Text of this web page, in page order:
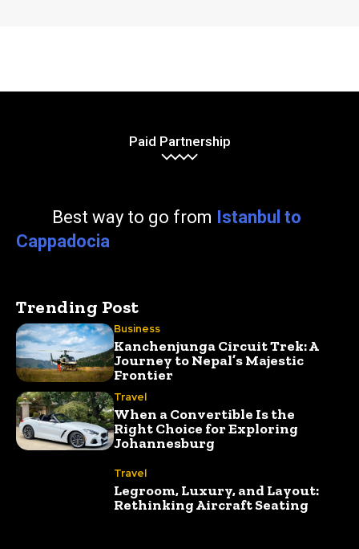
Paid Partnership
Best way to go from Istanbul to
Cappadocia
Trending Post
Business
Kanchenjunga Circuit Trek: A
Journey to Nepal’s Majestic
Frontier
Travel
When a Convertible Is the
Right Choice for Exploring
Johannesburg
Travel
Legroom, Luxury, and Layout:
Rethinking Aircraft Seating